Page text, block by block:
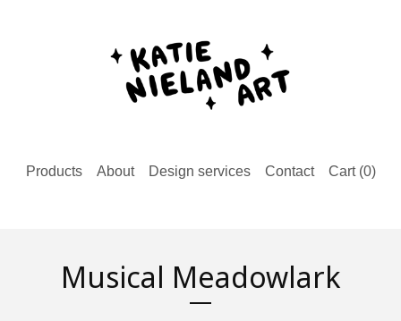
Products About Design services Contact Cart (0)
Musical Meadowlark